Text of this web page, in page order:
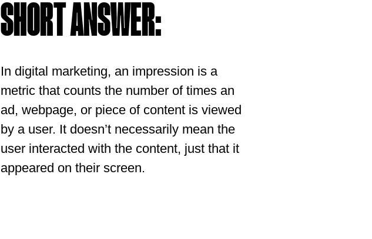
SHORT ANSWER:
In digital marketing, an impression is a
metric that counts the number of times an
ad, webpage, or piece of content is viewed
by a user. It doesn’t necessarily mean the
user interacted with the content, just that it
appeared on their screen.